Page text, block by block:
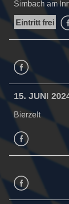
Simbach am
Eintritt frei
facebook
15. JUNI
Bierzelt
facebook
Facebook